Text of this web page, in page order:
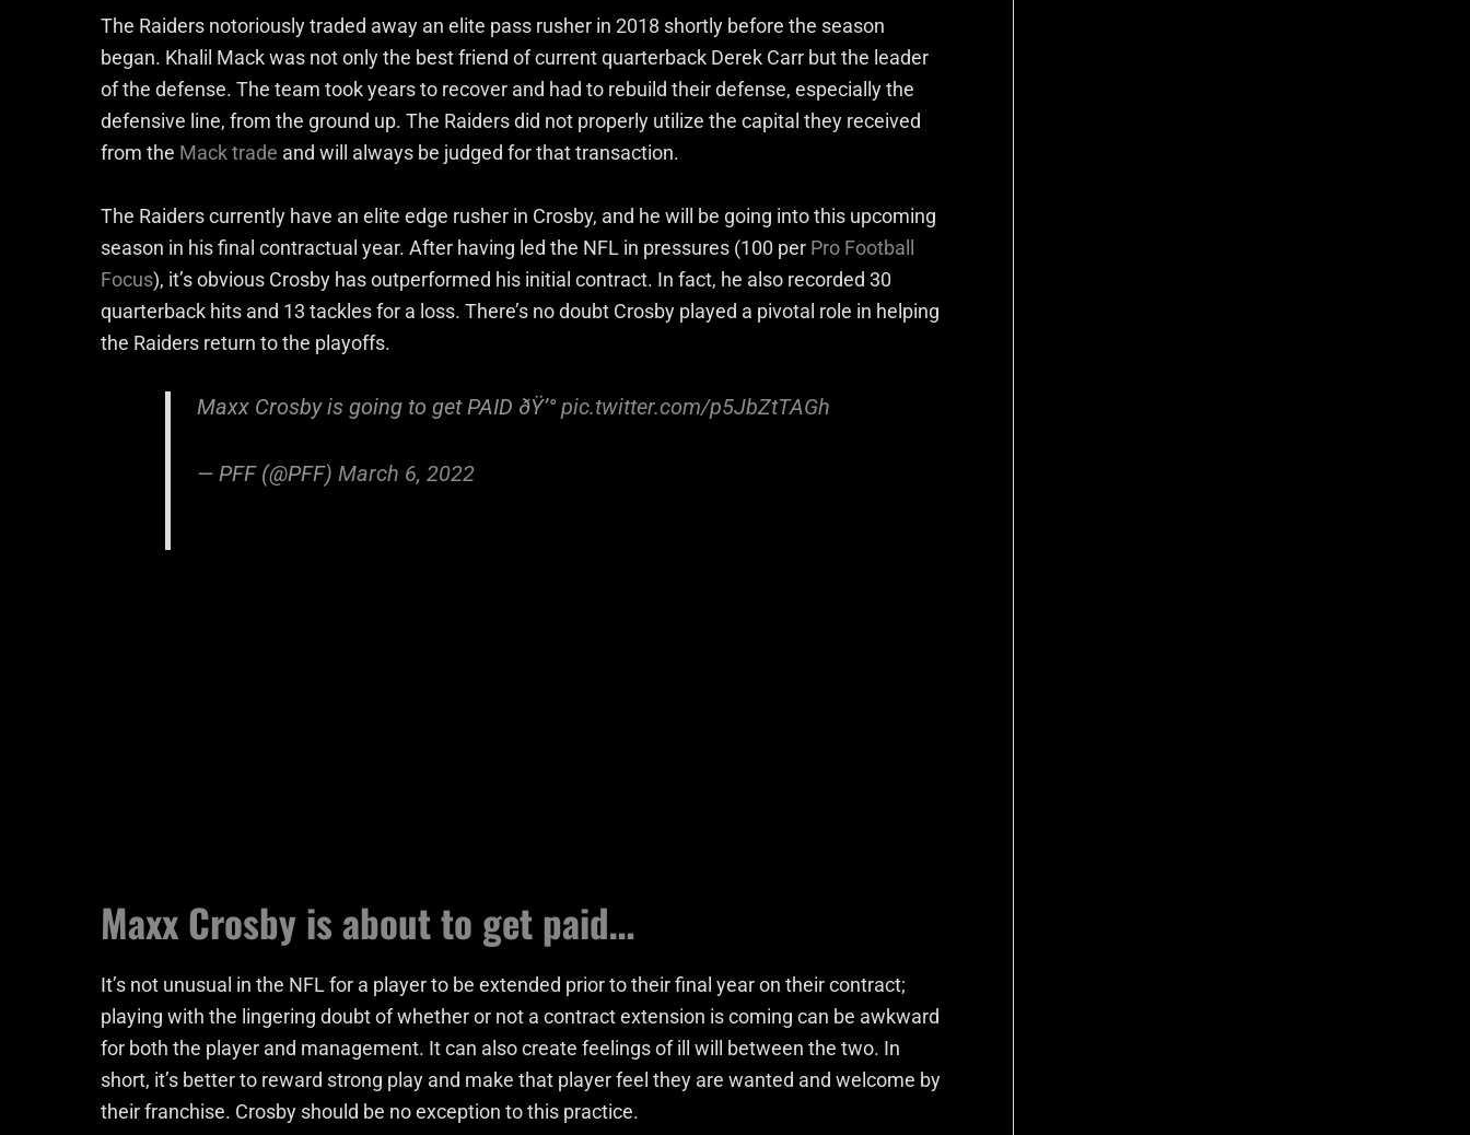
The Raiders notoriously traded away an elite pass rusher in 2018 shortly before the season
began. Khalil Mack was not only the best friend of current quarterback Derek Carr but the leader
of the defense. The team took years to recover and had to rebuild their defense, especially the
defensive line, from the ground up. The Raiders did not properly utilize the capital they received
from the Mack trade and will always be judged for that transaction.
The Raiders currently have an elite edge rusher in Crosby, and he will be going into this upcoming
season in his final contractual year. After having led the NFL in pressures (100 per Pro Football
Focus), it’s obvious Crosby has outperformed his initial contract. In fact, he also recorded 30
quarterback hits and 13 tackles for a loss. There’s no doubt Crosby played a pivotal role in helping
the Raiders return to the playoffs.
Maxx Crosby is going to get PAID ðŸ’°pic.twitter.com/p5JbZtTAGh
— PFF (@PFF) March 6, 2022
Maxx Crosby is about to get paid…
It’s not unusual in the NFL for a player to be extended prior to their final year on their contract;
playing with the lingering doubt of whether or not a contract extension is coming can be awkward
for both the player and management. It can also create feelings of ill will between the two. In
short, it’s better to reward strong play and make that player feel they are wanted and welcome by
their franchise. Crosby should be no exception to this practice.